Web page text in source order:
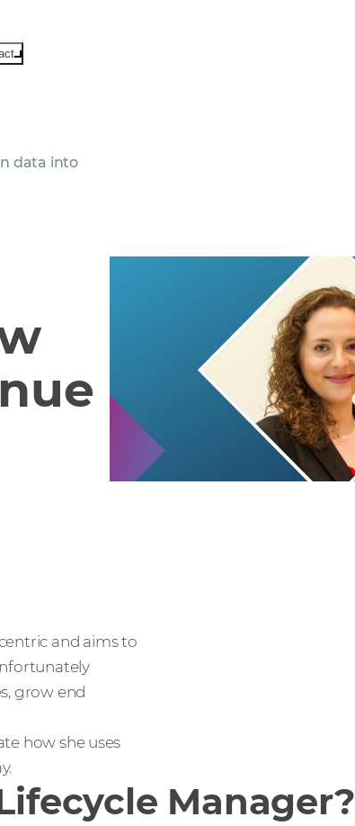
data into
and aims to
grow end
how she uses
Manager?